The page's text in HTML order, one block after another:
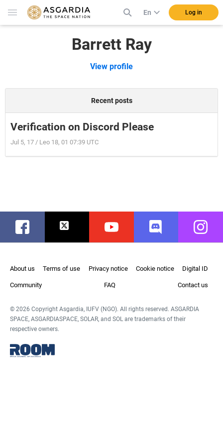
En Log in
Barrett Ray
View profile
Recent posts
Verification on Discord Please
Jul 5, 17 / Leo 18, 01 07:39 UTC
Facebook Twitter Youtube Discord
About us Terms of use Privacy notice Cookie notice Digital ID
Community FAQ Contact us
© 2026 Copyright Asgardia, IUFV (NGO). All rights reserved. ASGARDIA
SPACE, ASGARDIASPACE, SOLAR, and SOL are trademarks of their
respective owners.